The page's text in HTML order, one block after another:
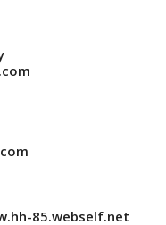
85.webself.net